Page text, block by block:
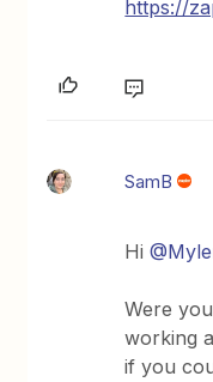
https://
SamB
Hi
Were
working
if you